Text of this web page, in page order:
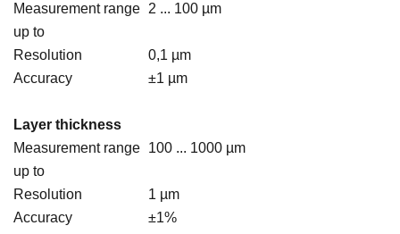
Measurement range
up to
2 ... 100 µm
Resolution
0,1 µm
Accuracy
±1 µm
Layer thickness
Measurement range
up to
100 ... 1000 µm
Resolution
1 µm
Accuracy
±1%